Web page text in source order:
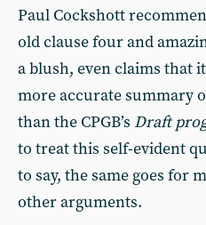
Paul Cockshott
old clause four and
a blush, even claims that
more accurate summary
than the CPGB’s Draft
to treat this self-evident
to say, the same goes for
other arguments.